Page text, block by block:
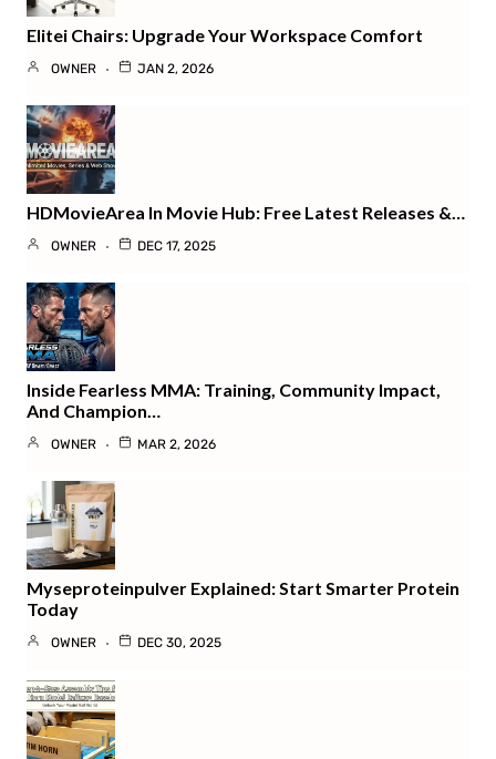
Elitei Chairs: Upgrade Your Workspace Comfort
OWNER JAN 2, 2026
HDMovieArea In Movie Hub: Free Latest Releases &…
OWNER DEC 17, 2025
Inside Fearless MMA: Training, Community Impact,
And Champion…
OWNER MAR 2, 2026
Myseproteinpulver Explained: Start Smarter Protein
Today
OWNER DEC 30, 2025